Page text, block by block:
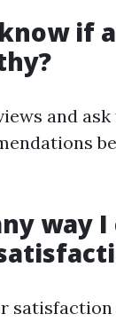
if
and
way I
satisfaction